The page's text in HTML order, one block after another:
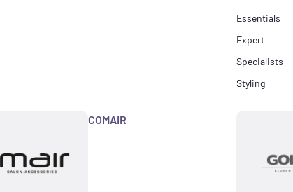
Essentials
Expert
Specialists
Styling
COMAIR